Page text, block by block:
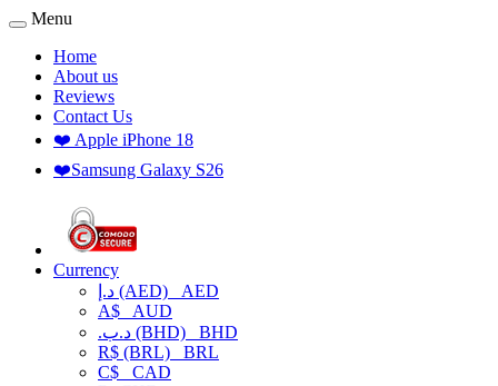
Menu
Home
About us
Reviews
Contact Us
❤️ Apple iPhone 18
❤️Samsung Galaxy S26
Currency
د.إ (AED) AED
A$ AUD
.د.ب (BHD) BHD
R$ (BRL) BRL
C$ CAD